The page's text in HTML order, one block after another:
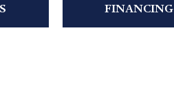
FINANCING